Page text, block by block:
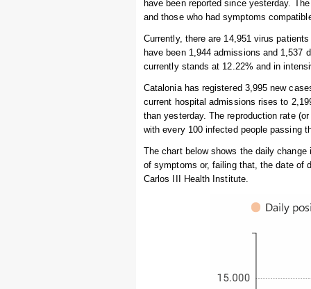
have been reported since yesterday.
and those who had symptoms
Currently, there are 14,951 virus
have been 1,944 admissions and 1,537
currently stands at 12.22% and in
Catalonia has registered 3,995 new
current hospital admissions rises to
than yesterday. The reproduction rate
with every 100 infected people passing
The chart below shows the daily
of symptoms or, failing that, the date of
Carlos III Health Institute.